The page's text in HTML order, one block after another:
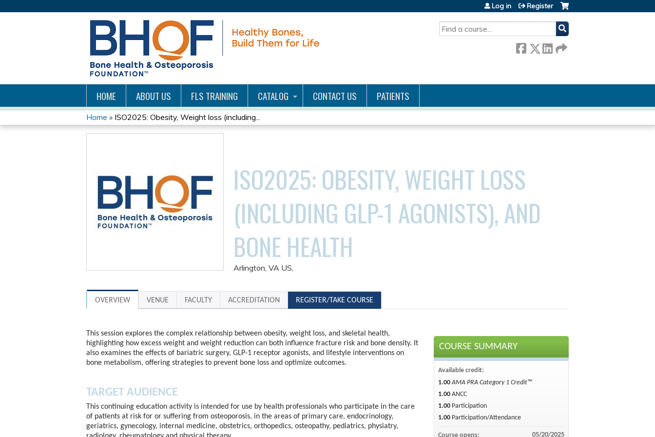
SEARCH
Log in Register
HOME ABOUT US FLS TRAINING CATALOG CONTACT US PATIENTS
YOU
HERE
Home » ISO2025: Obesity, Weight loss (including...
ISO2025: OBESITY, WEIGHT LOSS
(INCLUDING GLP-1 AGONISTS), AND
BONE HEALTH
Arlington, VA US
OVERVIEW VENUE FACULTY ACCREDITATION REGISTER/TAKE COURSE
This session explores the complex relationship between obesity, weight loss, and skeletal health,
highlighting how excess weight and weight reduction can both influence fracture risk and bone density. It
also examines the effects of bariatric surgery, GLP-1 receptor agonists, and lifestyle interventions on
bone metabolism, offering strategies to prevent bone loss and optimize outcomes.
TARGET AUDIENCE
This continuing education activity is intended for use by health professionals who participate in the care
of patients at risk for or suffering from osteoporosis, in the areas of primary care, endocrinology,
geriatrics, gynecology, internal medicine, obstetrics, orthopedics, osteopathy, pediatrics, physiatry,
COURSE SUMMARY
Available credit:
1.00 AMA PRA Category 1 Credit™
1.00 ANCC
1.00 Participation
1.00 Participation/Attendance
Course opens: 05/20/2025